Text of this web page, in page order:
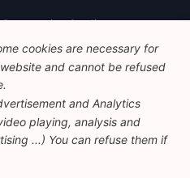
Studies
Bruxelles
europe.eu
Privacy Policy
cookies are necessary for
and cannot be refused
and Analytics
playing, analysis and
...) You can refuse them if